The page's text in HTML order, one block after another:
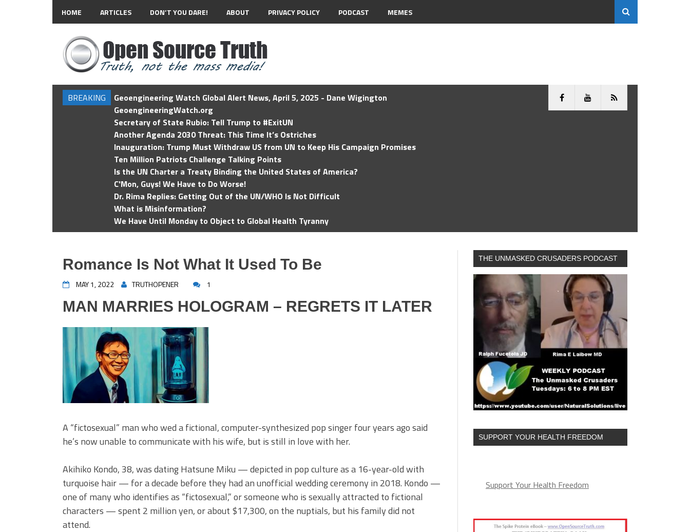
HOME ARTICLES DON’T YOU DARE! ABOUT PRIVACY POLICY PODCAST MEMES
BREAKING
Geoengineering Watch Global Alert News, April 5, 2025 - Dane Wigington
GeoengineeringWatch.org
Secretary of State Rubio: Tell Trump to #ExitUN
Another Agenda 2030 Threat: This Time It’s Ostriches
Inauguration: Trump Must Withdraw US from UN to Keep His Campaign Promises
Ten Million Patriots Challenge Talking Points
Is the UN Charter a Treaty Binding the United States of America?
C'Mon, Guys! We Have to Do Worse!
Dr. Rima Replies: Getting Out of the UN/WHO Is Not Difficult
What is Misinformation?
We Have Until Monday to Object to Global Health Tyranny
Romance Is Not What It Used To Be
MAY 1, 2022 TRUTHOPENER 1
MAN MARRIES HOLOGRAM – REGRETS IT LATER
A “fictosexual” man who wed a fictional, computer-synthesized pop singer four years ago said
he’s now unable to communicate with his wife, but is still in love with her.
Akihiko Kondo, 38, was dating Hatsune Miku — depicted in pop culture as a 16-year-old with
turquoise hair — for a decade before they had an unofficial wedding ceremony in 2018. Kondo —
one of many who identifies as “fictosexual,” or someone who is sexually attracted to fictional
characters — spent 2 million yen, or about $17,300, on the nuptials, but his family did not
attend.
THE UNMASKED CRUSADERS PODCAST
SUPPORT YOUR HEALTH FREEDOM
Support Your Health Freedom